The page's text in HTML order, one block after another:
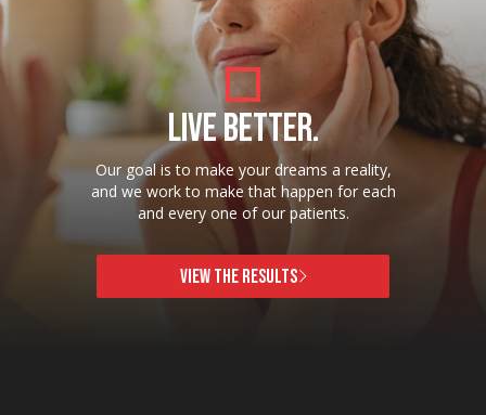
LIVE BETTER.
Our goal is to make your dreams a reality,
and we work to make that happen for each
and every one of our patients.
VIEW THE RESULTS